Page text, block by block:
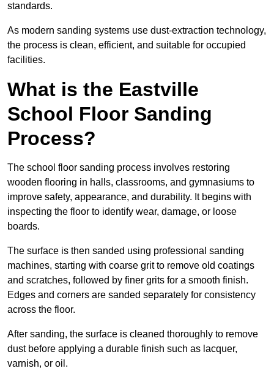
standards.
As modern sanding systems use dust-extraction technology,
the process is clean, efficient, and suitable for occupied
facilities.
What is the Eastville
School Floor Sanding
Process?
The school floor sanding process involves restoring
wooden flooring in halls, classrooms, and gymnasiums to
improve safety, appearance, and durability. It begins with
inspecting the floor to identify wear, damage, or loose
boards.
The surface is then sanded using professional sanding
machines, starting with coarse grit to remove old coatings
and scratches, followed by finer grits for a smooth finish.
Edges and corners are sanded separately for consistency
across the floor.
After sanding, the surface is cleaned thoroughly to remove
dust before applying a durable finish such as lacquer,
varnish, or oil.